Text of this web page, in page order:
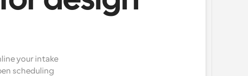
your intake
scheduling